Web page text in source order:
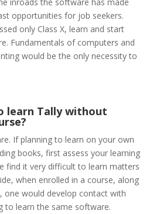
opportunities for job seekers.
only Class X, learn and start
Fundamentals of computers and
would be the only necessity to
Tally without
If planning to learn on your own
books, first assess your learning
find it very difficult to learn matters
when enrolled in a course, along
one would develop contact with
to learn the same software.